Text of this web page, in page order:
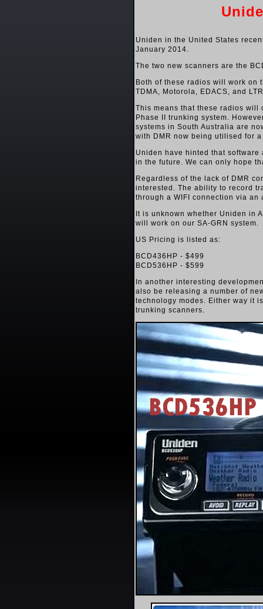
Uniden in the United States
January 2014.
The two new scanners are the
Both of these radios will work on
TDMA, Motorola, EDACS, and
This means that these radios will
Phase II trunking system.
systems in South Australia are
with DMR now being utilised for
Uniden have hinted that
in the future. We can only hope
Regardless of the lack of DMR
interested. The ability to record
through a WIFI connection via
It is unknown whether Uniden in
will work on our SA-GRN system.
US Pricing is listed as:
BCD436HP - $499
BCD536HP - $599
In another interesting
also be releasing a number of
technology modes. Either way it
trunking scanners.